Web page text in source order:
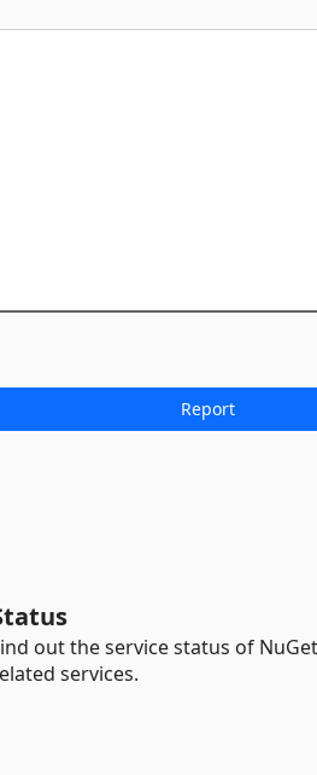
out the service status of
services.